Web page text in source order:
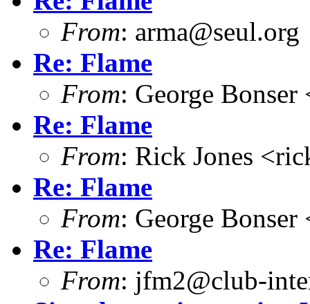
From: arma@seul.org
Re: Flame
From: George
Re: Flame
From: Rick Jones
Re: Flame
From: George
Re: Flame
From: jfm2@club-